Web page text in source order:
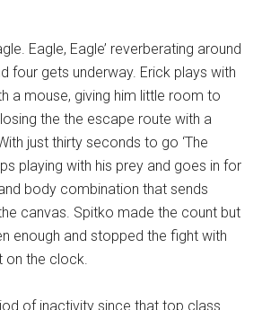
Eagle, Eagle’ reverberating around
four gets underway. Erick plays with
a mouse, giving him little room to
the the escape route with a
just thirty seconds to go ‘The
playing with his prey and goes in for
body combination that sends
canvas. Spitko made the count but
enough and stopped the fight with
on the clock.
of inactivity since that top class